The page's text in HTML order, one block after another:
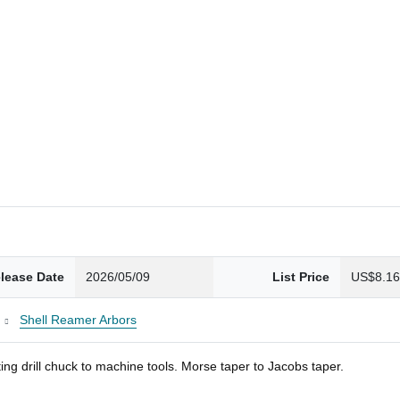
Date 2026/05/09 List Price US$8.16
Shell Reamer Arbors
drill chuck to machine tools. Morse taper to Jacobs taper.